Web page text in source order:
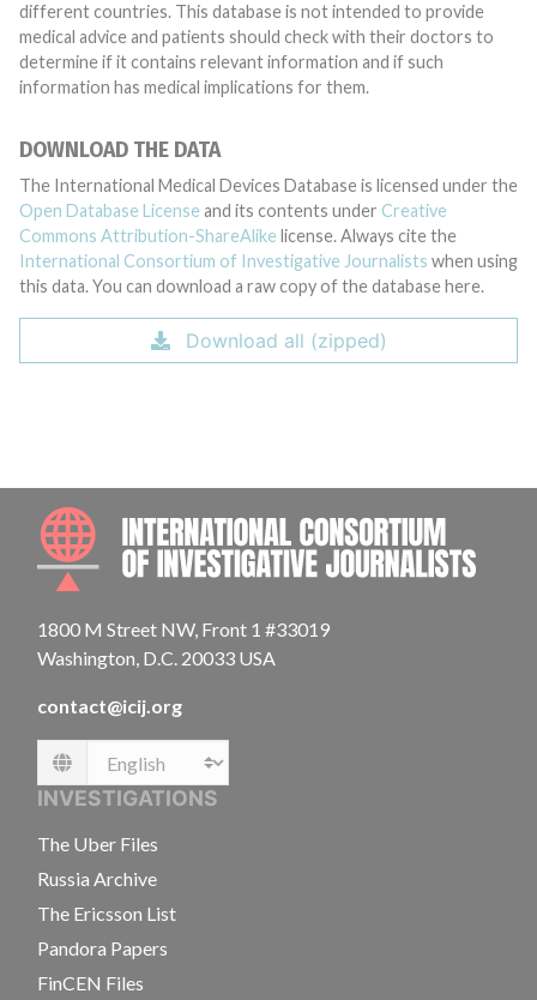
different countries. This database is not intended to provide
medical advice and patients should check with their doctors to
determine if it contains relevant information and if such
information has medical implications for them.
DOWNLOAD THE DATA
The International Medical Devices Database is licensed under the
Open Database License and its contents under Creative
Commons Attribution-ShareAlike license. Always cite the
International Consortium of Investigative Journalists when using
this data. You can download a raw copy of the database here.
Download all (zipped)
1800 M Street NW, Front 1 #33019
Washington, D.C. 20033 USA
contact@icij.org
Language
INVESTIGATIONS
The Uber Files
Russia Archive
The Ericsson List
Pandora Papers
FinCEN Files